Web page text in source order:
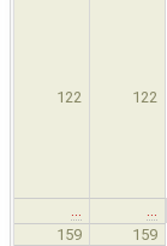
122 122
…
…
159
159